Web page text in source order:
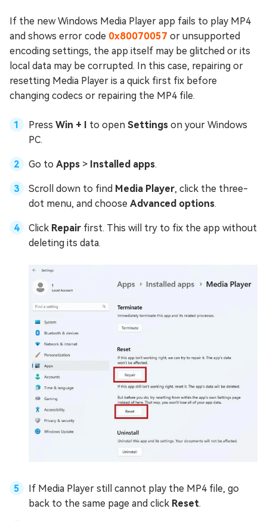
If the new Windows Media Player app fails to play MP4
and shows error code 0x80070057 or unsupported
encoding settings, the app itself may be glitched or its
local data may be corrupted. In this case, repairing or
resetting Media Player is a quick first fix before
changing codecs or repairing the MP4 file.
Press Win + I to open Settings on your Windows
PC.
Go to Apps > Installed apps.
Scroll down to find Media Player, click the three-
dot menu, and choose Advanced options.
Click Repair first. This will try to fix the app without
deleting its data.
If Media Player still cannot play the MP4 file, go
back to the same page and click Reset.